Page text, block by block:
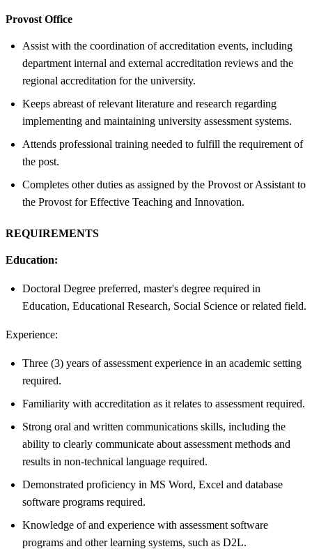
Provost Office
Assist with the coordination of accreditation events, including
department internal and external accreditation reviews and the
regional accreditation for the university.
Keeps abreast of relevant literature and research regarding
implementing and maintaining university assessment systems.
Attends professional training needed to fulfill the requirement of
the post.
Completes other duties as assigned by the Provost or Assistant to
the Provost for Effective Teaching and Innovation.
REQUIREMENTS
Education:
Doctoral Degree preferred, master's degree required in
Education, Educational Research, Social Science or related field.
Experience:
Three (3) years of assessment experience in an academic setting
required.
Familiarity with accreditation as it relates to assessment required.
Strong oral and written communications skills, including the
ability to clearly communicate about assessment methods and
results in non-technical language required.
Demonstrated proficiency in MS Word, Excel and database
software programs required.
Knowledge of and experience with assessment software
programs and other learning systems, such as D2L.